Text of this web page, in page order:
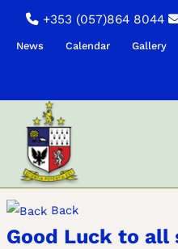
+353 (057)864 8044
News Calendar Gallery
Back
Good Luck to